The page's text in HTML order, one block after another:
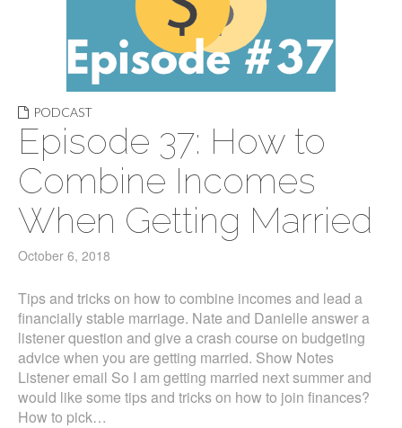
PODCAST
Episode 37: How to
Combine Incomes
When Getting Married
October 6, 2018
Tips and tricks on how to combine incomes and lead a
financially stable marriage. Nate and Danielle answer a
listener question and give a crash course on budgeting
advice when you are getting married. Show Notes
Listener email So I am getting married next summer and
would like some tips and tricks on how to join finances?
How to pick…